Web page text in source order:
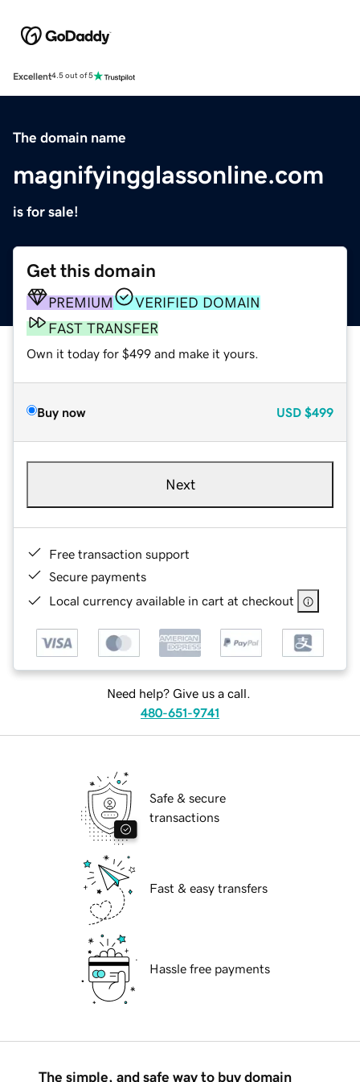
Excellent4.5 out of 5
The domain name
magnifyingglassonline.com
is for sale!
Get this domain
PREMIUM
VERIFIED DOMAIN
FAST TRANSFER
Own it today for $499 and make it yours.
Buy now USD $499
Next
Free transaction support
Secure payments
Local currency available in cart at checkout
Need help? Give us a call.
480-651-9741
Safe & secure
transactions
Fast & easy transfers
Hassle free payments
The simple, and safe way to buy domain